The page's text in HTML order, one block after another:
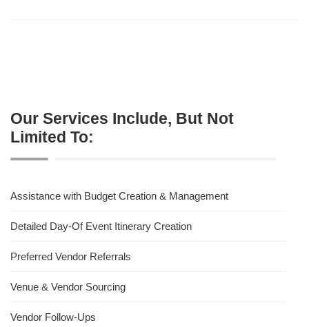
Our Services Include, But Not
Limited To:
Assistance with Budget Creation & Management
Detailed Day-Of Event Itinerary Creation
Preferred Vendor Referrals
Venue & Vendor Sourcing
Vendor Follow-Ups